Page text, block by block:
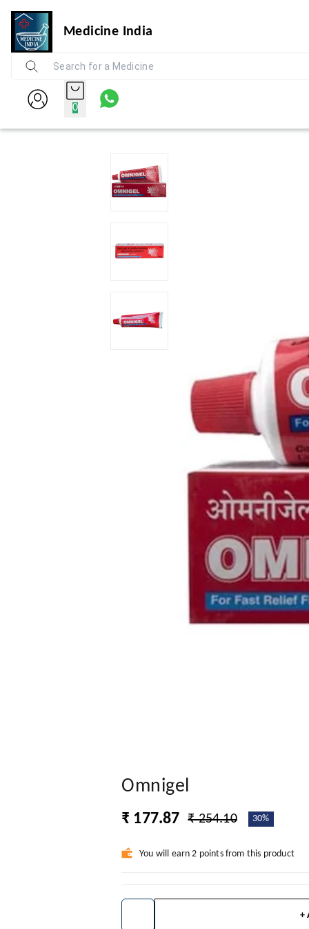
Medicine India
0
Omnigel
₹ 177.87 ₹ 254.10 30%
You will earn 2 points from this product
+